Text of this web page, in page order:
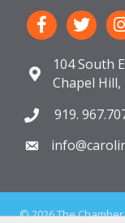
104 South
Chapel Hill,
919.
©2026The